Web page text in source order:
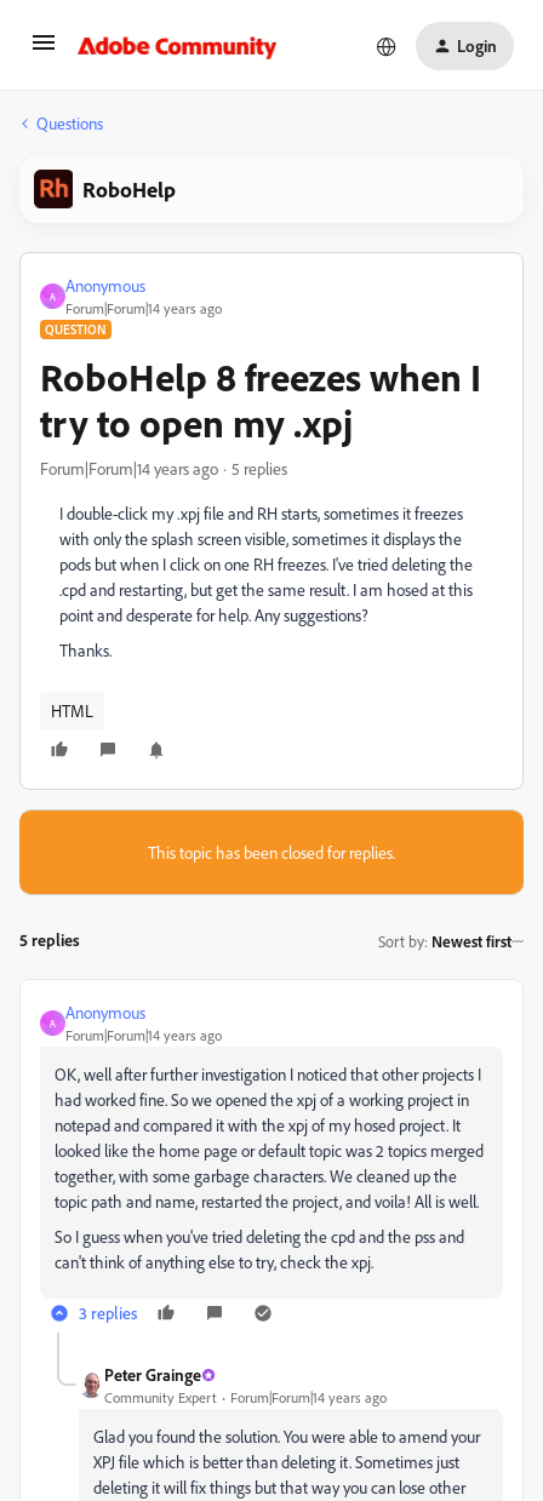
Login
Questions
RoboHelp
A
Anonymous
Forum|Forum|14 years ago
QUESTION
RoboHelp 8 freezes when I
try to open my .xpj
Forum|Forum|14 years ago 5 replies
I double-click my .xpj file and RH starts, sometimes it freezes
with only the splash screen visible, sometimes it displays the
pods but when I click on one RH freezes. I've tried deleting the
.cpd and restarting, but get the same result. I am hosed at this
point and desperate for help. Any suggestions?
Thanks.
HTML
This topic has been closed for replies.
5 replies Sort by: Newest first
A
Anonymous
Forum|Forum|14 years ago
OK, well after further investigation I noticed that other projects I
had worked fine. So we opened the xpj of a working project in
notepad and compared it with the xpj of my hosed project. It
looked like the home page or default topic was 2 topics merged
together, with some garbage characters. We cleaned up the
topic path and name, restarted the project, and voila! All is well.
So I guess when you've tried deleting the cpd and the pss and
can't think of anything else to try, check the xpj.
3 replies
Peter Grainge
Community Expert Forum|Forum|14 years ago
Glad you found the solution. You were able to amend your
XPJ file which is better than deleting it. Sometimes just
deleting it will fix things but that way you can lose other